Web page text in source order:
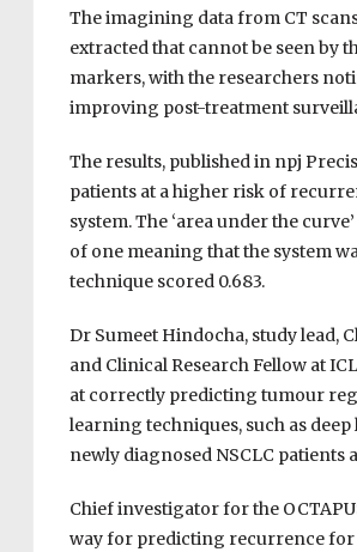
The imagining data from CT
extracted that cannot be seen by
markers, with the researchers
improving post-treatment
The results, published in npj
patients at a higher risk of
system. The ‘area under the
of one meaning that the system
technique scored 0.683.
Dr Sumeet Hindocha, study lead,
and Clinical Research Fellow at
at correctly predicting tumour
learning techniques, such as
newly diagnosed NSCLC
Chief investigator for the
way for predicting recurrence for